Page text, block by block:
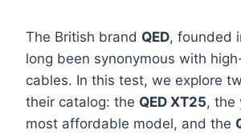
The British brand QED, founded
long been synonymous with
cables. In this test, we explore
their catalog: the QED XT25, the
most affordable model, and the